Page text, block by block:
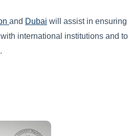
and Dubai will assist in ensuring
international institutions and to